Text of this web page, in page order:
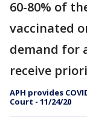
60-80% of
vaccinated
demand for
receive
APH provides
Court - 11/24/20